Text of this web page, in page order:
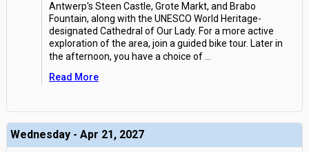
Antwerp's Steen Castle, Grote Markt, and Brabo
Fountain, along with the UNESCO World Heritage-
designated Cathedral of Our Lady. For a more active
exploration of the area, join a guided bike tour. Later in
the afternoon, you have a choice of
Read More
Wednesday - Apr 21, 2027